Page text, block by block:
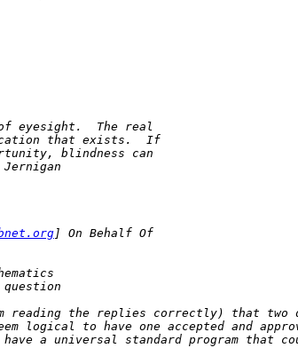
the replies correctly) that two
logical to have one accepted and
have a universal standard program